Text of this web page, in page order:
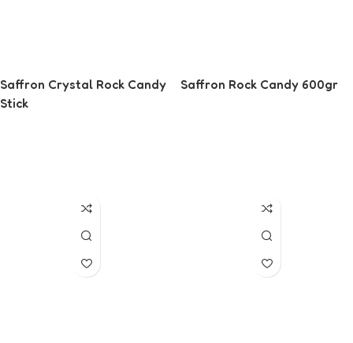
Saffron Crystal Rock Candy
Stick
Saffron Rock Candy 600gr